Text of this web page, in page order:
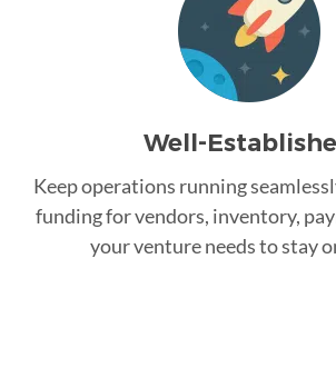
Well-
Keep operations running
funding for vendors, inventory,
your venture needs to stay